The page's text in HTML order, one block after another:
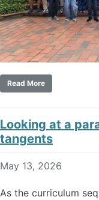
Read More
Looking at a
tangents
May 13, 2026
As the curriculum